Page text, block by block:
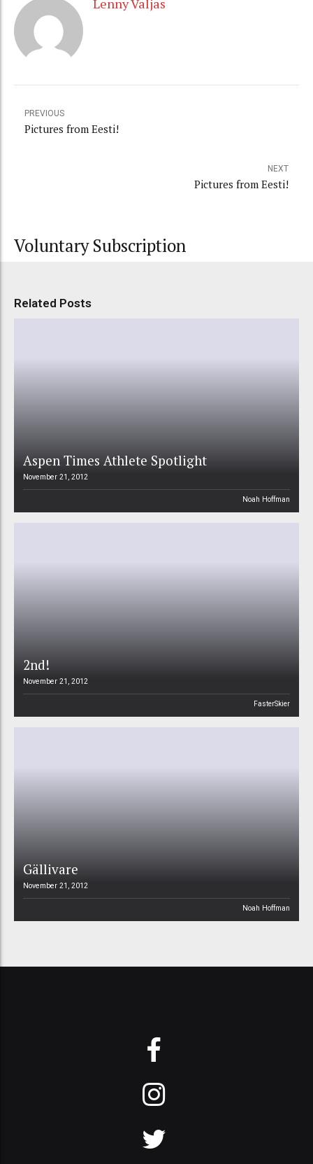
PREVIOUS
Pictures from Eesti!
NEXT
Pictures from Eesti!
Voluntary Subscription
Related Posts
Aspen Times Athlete Spotlight
November 21, 2012
Noah Hoffman
2nd!
November 21, 2012
FasterSkier
Gällivare
November 21, 2012
Noah Hoffman